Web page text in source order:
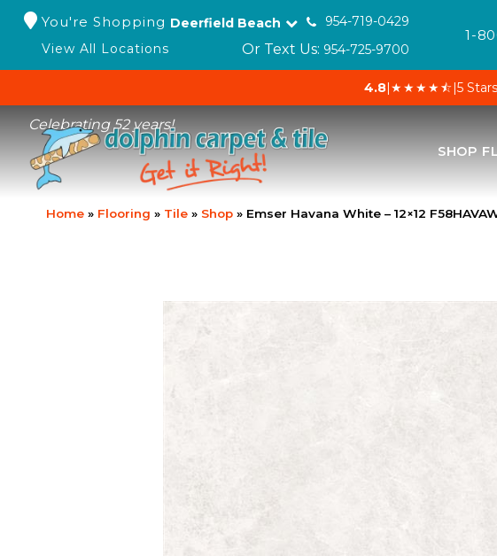
You're Shopping Deerfield Beach
954-719-0429
View All Locations
Or Text Us: 954-725-9700
1-
4.8|★★★★⯪|5
Celebrating 52 years!
SHOP
Home » Flooring » Tile » Shop » Emser Havana White – 12×12